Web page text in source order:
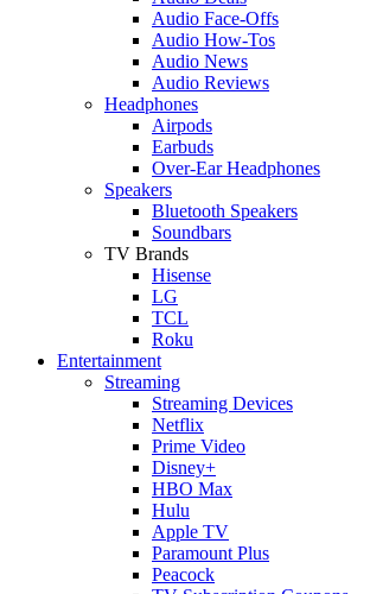
Audio Face-Offs
Audio How-Tos
Audio News
Audio Reviews
Headphones
Airpods
Earbuds
Over-Ear Headphones
Speakers
Bluetooth Speakers
Soundbars
TV Brands
Hisense
LG
TCL
Roku
Entertainment
Streaming
Streaming Devices
Netflix
Prime Video
Disney+
HBO Max
Hulu
Apple TV
Paramount Plus
Peacock